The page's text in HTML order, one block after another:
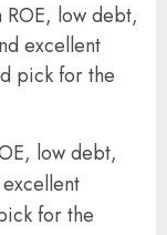
ROE, low debt,
excellent
pick for the
low debt,
for the